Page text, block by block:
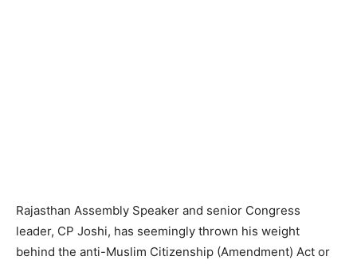
Rajasthan Assembly Speaker and senior Congress
leader, CP Joshi, has seemingly thrown his weight
behind the anti-Muslim Citizenship (Amendment) Act or